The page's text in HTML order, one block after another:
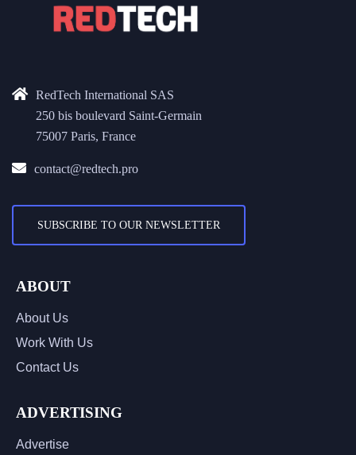
RedTech International SAS
250 bis boulevard Saint-Germain
75007 Paris, France
contact@redtech.pro
SUBSCRIBE TO OUR NEWSLETTER
ABOUT
About Us
Work With Us
Contact Us
ADVERTISING
Advertise